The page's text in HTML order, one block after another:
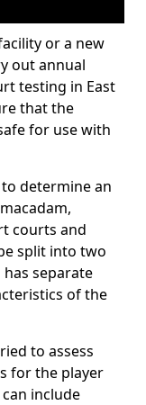
or a new
out annual
testing in East
that the
for use with
determine an
courts and
split into two
separate
of the
to assess
for the player
include